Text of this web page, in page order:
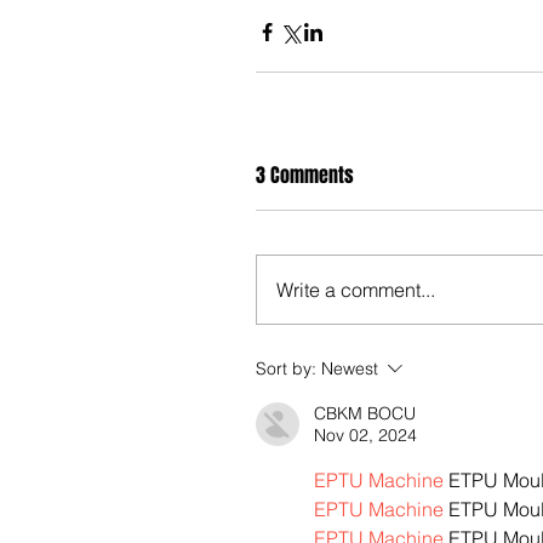
3 Comments
Write a comment...
Sort by: Newest
CBKM BOCU
Nov 02, 2024
EPTU Machine ETPU
EPTU Machine ETPU